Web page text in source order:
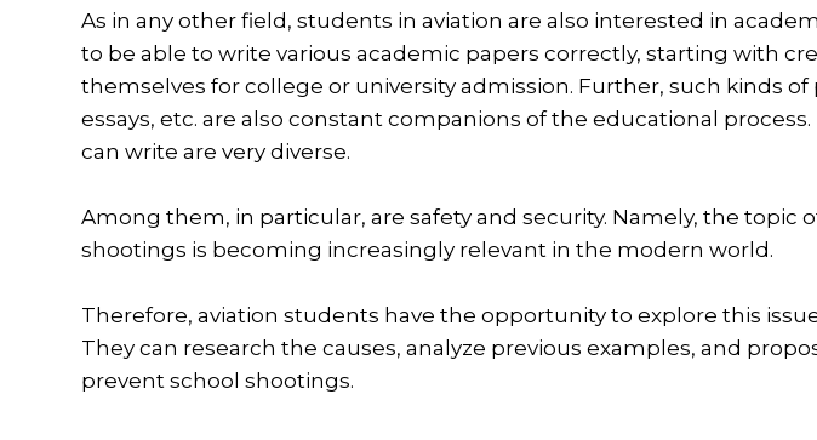
As in any other field, students in aviation are also interested in
to be able to write various academic papers correctly, starting with
themselves for college or university admission. Further, such kinds of
essays, etc. are also constant companions of the educational
can write are very diverse.
Among them, in particular, are safety and security. Namely, the topic
shootings is becoming increasingly relevant in the modern world.
Therefore, aviation students have the opportunity to explore this
They can research the causes, analyze previous examples, and
prevent school shootings.